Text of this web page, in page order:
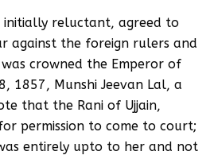
initially reluctant, agreed to
against the foreign rulers and
crowned the Emperor of
1857, Munshi Jeevan Lal, a
that the Rani of Ujjain,
permission to come to court;
entirely upto to her and not